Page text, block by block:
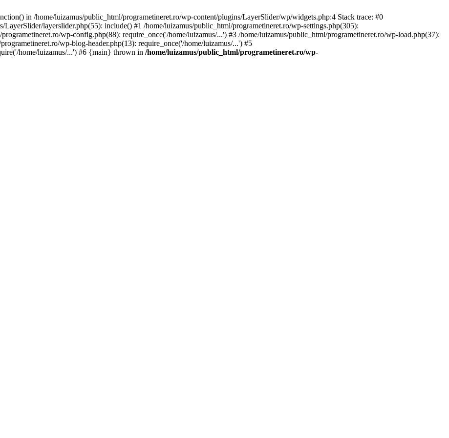
in /home/luizamus/public_html/programetineret.ro/wp-content/plugins/LayerSlider/wp/widgets.php:4 Stack trace: #0
layerslider.php(55): include() #1 /home/luizamus/public_html/programetineret.ro/wp-settings.php(305):
wp-config.php(88): require_once('/home/luizamus/...') #3 /home/luizamus/public_html/programetineret.ro/wp-load.php(37):
wp-blog-header.php(13): require_once('/home/luizamus/...') #5
home/luizamus/...') #6 {main} thrown in /home/luizamus/public_html/programetineret.ro/wp-